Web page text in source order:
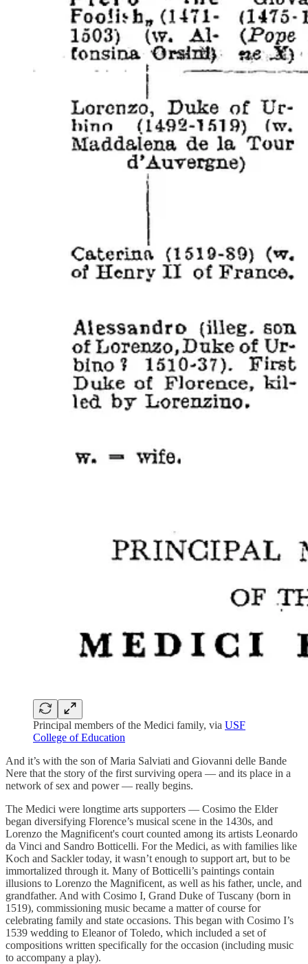
Principal members of the Medici family, via USF
College of Education
And it’s with the son of Maria Salviati and Giovanni delle Bande
Nere that the story of the first surviving opera — and its place in a
network of sex and power — really begins.
The Medici were longtime arts supporters — Cosimo the Elder
began diversifying Florence’s musical scene in the 1430s, and
Lorenzo the Magnificent's court counted among its artists Leonardo
da Vinci and Sandro Botticelli. For the Medici, as with families like
Koch and Sackler today, it wasn’t enough to support art, but to be
immortalized through it. Many of Botticelli’s paintings contain
illusions to Lorenzo the Magnificent, as well as his father, uncle, and
grandfather. And with Cosimo I, Grand Duke of Tuscany (born in
1519), commissioning music became a matter of course for
celebrating family and state occasions. This began with Cosimo I’s
1539 wedding to Eleanor of Toledo, which included a set of
compositions written specifically for the occasion (including music
to accompany a play).